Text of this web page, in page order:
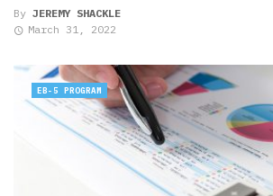
By JEREMY SHACKLE
March 31, 2022
EB-5 PROGRAM